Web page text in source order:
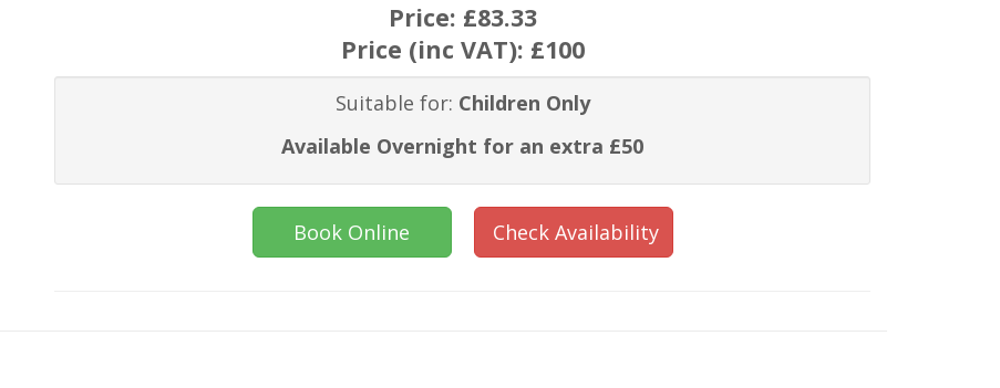
Price: £83.33
Price (inc VAT): £100
Suitable for: Children Only
Available Overnight for an extra £50
Book Online Check Availability